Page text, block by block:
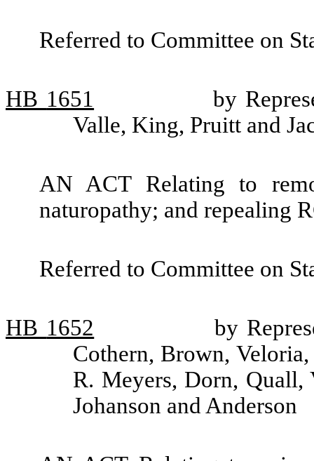
Referred to Committee on
HB 1651
by
Valle, King, Pruitt and
AN ACT Relating to
naturopathy; and repealing
Referred to Committee on
HB 1652
by
Cothern, Brown,
R. Meyers, Dorn, Quall,
Johanson and Anderson